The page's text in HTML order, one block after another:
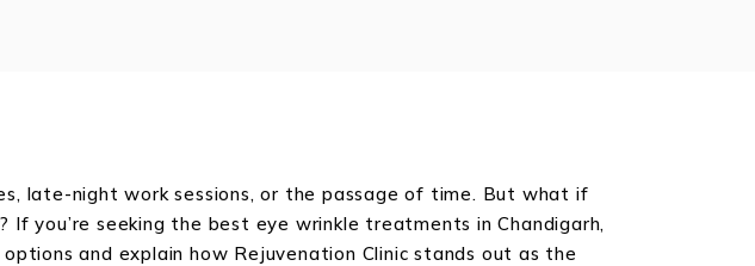
late-night work sessions, or the passage of time. But what if
you’re seeking the best eye wrinkle treatments in Chandigarh,
and explain how Rejuvenation Clinic stands out as the